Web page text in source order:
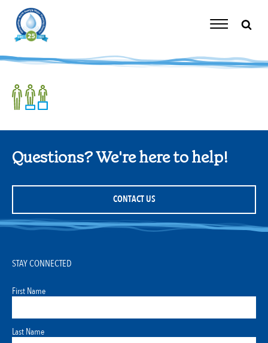
content
Toggle
Questions? We're here to help!
CONTACT US
STAY CONNECTED
First Name
Last Name